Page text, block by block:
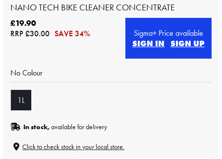
NANO TECH BIKE CLEANER CONCENTRATE
£19.90
RRP£30.00 SAVE 34%
Sigma+ Price available
SIGN IN
SIGN UP
No Colour
1L
In stock,available for delivery
Click to check stock in your local store.